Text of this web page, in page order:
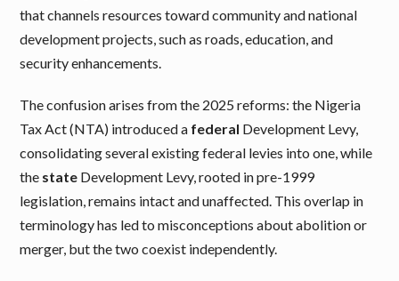
that channels resources toward community and national
development projects, such as roads, education, and
security enhancements.
The confusion arises from the 2025 reforms: the Nigeria
Tax Act (NTA) introduced a federal Development Levy,
consolidating several existing federal levies into one, while
the state Development Levy, rooted in pre-1999
legislation, remains intact and unaffected. This overlap in
terminology has led to misconceptions about abolition or
merger, but the two coexist independently.